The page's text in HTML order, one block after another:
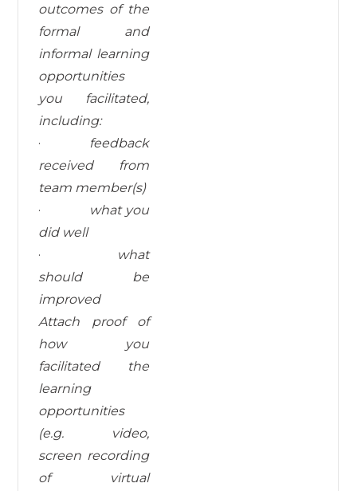
outcomes of the
formal and
informal learning
opportunities
you facilitated,
including:
· feedback
received from
team member(s)
·
what you
did well
· what
should
be
improved
Attach proof of
how you
facilitated the
learning
opportunities
(e.g. video,
screen recording
of virtual